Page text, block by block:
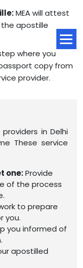
MEA will attest
apostille
where you
copy from
provider.
in Delhi
These service
one:Provide
of the process
to prepare
you.
you informed of
apostilled